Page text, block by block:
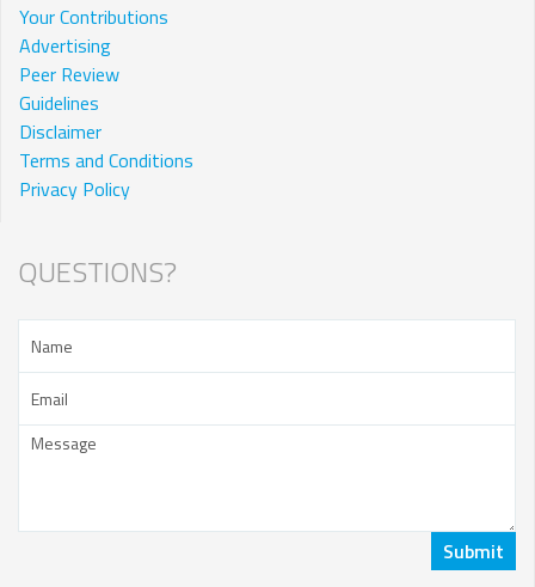
Your Contributions
Advertising
Peer Review
Guidelines
Disclaimer
Terms and Conditions
Privacy Policy
QUESTIONS?